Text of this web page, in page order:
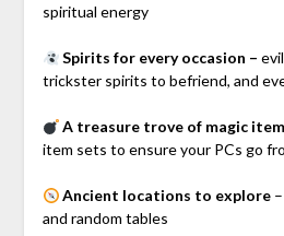
spiritual energy
Spirits for every occasion –
trickster spirits to befriend, and
A treasure trove of magic
item sets to ensure your PCs go
Ancient locations to explore
and random tables